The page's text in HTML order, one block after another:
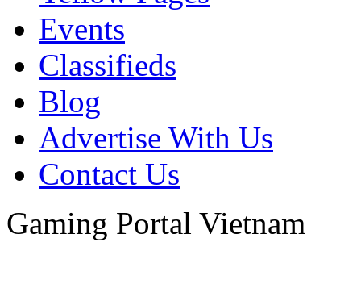
Events
Classifieds
Blog
Advertise With Us
Contact Us
Gaming Portal Vietnam